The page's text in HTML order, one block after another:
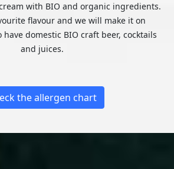
with BIO and organic ingredients.
flavour and we will make it on
have domestic BIO craft beer, cocktails
and juices.
the allergen chart